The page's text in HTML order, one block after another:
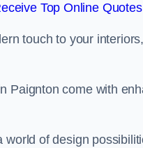
Top Online
touch to your
Paignton come with
of design